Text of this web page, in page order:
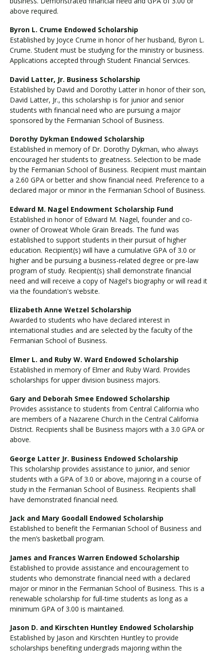
above required.
Byron L. Crume Endowed Scholarship
Established by Joyce Crume in honor of her husband, Byron L.
Crume. Student must be studying for the ministry or business.
Applications accepted through Student Financial Services.
David Latter, Jr. Business Scholarship
Established by David and Dorothy Latter in honor of their son,
David Latter, Jr., this scholarship is for junior and senior
students with financial need who are pursuing a major
sponsored by the Fermanian School of Business.
Dorothy Dykman Endowed Scholarship
Established in memory of Dr. Dorothy Dykman, who always
encouraged her students to greatness. Selection to be made
by the Fermanian School of Business. Recipient must maintain
a 2.60 GPA or better and show financial need. Preference to a
declared major or minor in the Fermanian School of Business.
Edward M. Nagel Endowment Scholarship Fund
Established in honor of Edward M. Nagel, founder and co-
owner of Oroweat Whole Grain Breads. The fund was
established to support students in their pursuit of higher
education. Recipient(s) will have a cumulative GPA of 3.0 or
higher and be pursuing a business-related degree or pre-law
program of study. Recipient(s) shall demonstrate financial
need and will receive a copy of Nagel's biography or will read it
via the foundation's website.
Elizabeth Anne Wetzel Scholarship
Awarded to students who have declared interest in
international studies and are selected by the faculty of the
Fermanian School of Business.
Elmer L. and Ruby W. Ward Endowed Scholarship
Established in memory of Elmer and Ruby Ward. Provides
scholarships for upper division business majors.
Gary and Deborah Smee Endowed Scholarship
Provides assistance to students from Central California who
are members of a Nazarene Church in the Central California
District. Recipients shall be Business majors with a 3.0 GPA or
above.
George Latter Jr. Business Endowed Scholarship
This scholarship provides assistance to junior, and senior
students with a GPA of 3.0 or above, majoring in a course of
study in the Fermanian School of Business. Recipients shall
have demonstrated financial need.
Jack and Mary Goodall Endowed Scholarship
Established to benefit the Fermanian School of Business and
the men’s basketball program.
James and Frances Warren Endowed Scholarship
Established to provide assistance and encouragement to
students who demonstrate financial need with a declared
major or minor in the Fermanian School of Business. This is a
renewable scholarship for full-time students as long as a
minimum GPA of 3.00 is maintained.
Jason D. and Kirschten Huntley Endowed Scholarship
Established by Jason and Kirschten Huntley to provide
scholarships benefiting undergrads majoring within the